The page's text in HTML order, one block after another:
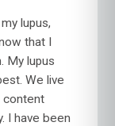
lupus,
that I
My lupus
We live
content
I have been